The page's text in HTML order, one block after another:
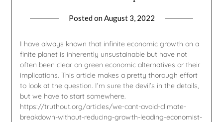
Posted on August 3, 2022
I have always known that infinite economic growth on a
finite planet is inherently unsustainable but have not
often been clear on green economic alternatives or their
implications. This article makes a pretty thorough effort
to look at the question. I’m sure the devil’s in the details,
but we have to start somewhere.
https://truthout.org/articles/we-cant-avoid-climate-
breakdown-without-reducing-growth-leading-economist-